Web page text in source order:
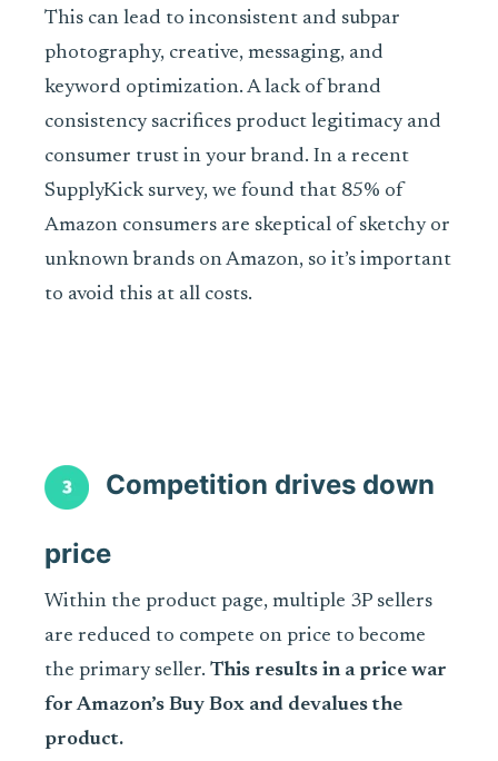
This can lead to inconsistent and subpar
photography, creative, messaging, and
keyword optimization. A lack of brand
consistency sacrifices product legitimacy and
consumer trust in your brand. In a recent
SupplyKick survey, we found that 85% of
Amazon consumers are skeptical of sketchy or
unknown brands on Amazon, so it’s important
to avoid this at all costs.
Competition drives down
price
Within the product page, multiple 3P sellers
are reduced to compete on price to become
the primary seller. This results in a price war
for Amazon’s Buy Box and devalues the
product.